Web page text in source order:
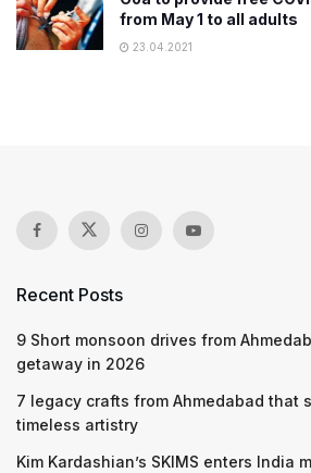
from May 1 to all adults
23.04.2021
Recent Posts
9 Short monsoon drives from
getaway in 2026
7 legacy crafts from Ahmedabad that
timeless artistry
Kim Kardashian’s SKIMS enters India